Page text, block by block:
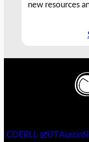
new resources
COERLL UT Austin